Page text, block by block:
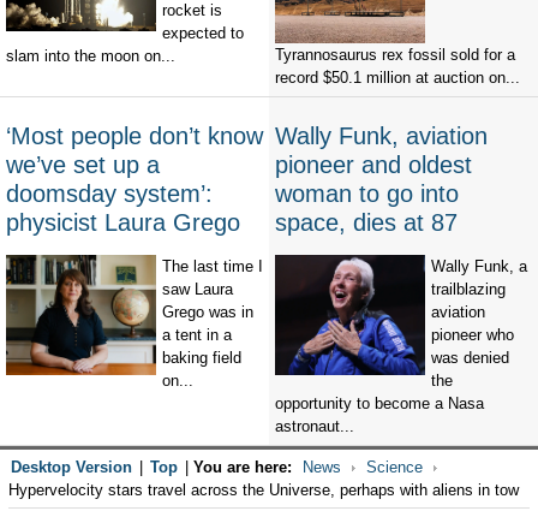
rocket is
expected to
slam into the moon on...
Tyrannosaurus rex fossil sold for a
record $50.1 million at auction on...
‘Most people don’t know
we’ve set up a
doomsday system’:
physicist Laura Grego
The last time I
saw Laura
Grego was in
a tent in a
baking field
on...
Wally Funk, aviation
pioneer and oldest
woman to go into
space, dies at 87
Wally Funk, a
trailblazing
aviation
pioneer who
was denied
the
opportunity to become a Nasa
astronaut...
Desktop Version Top You are here: News
Science
Hypervelocity stars travel across the Universe, perhaps with aliens in tow